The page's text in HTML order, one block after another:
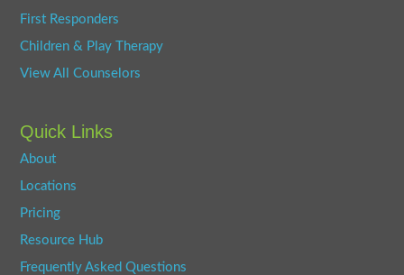
First Responders
Children & Play Therapy
View All Counselors
Quick Links
About
Locations
Pricing
Resource Hub
Frequently Asked Questions